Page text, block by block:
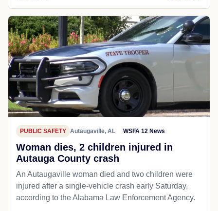
PUBLIC SAFETY Autaugaville, AL WSFA 12 News
Woman dies, 2 children injured in
Autauga County crash
An Autaugaville woman died and two children were
injured after a single-vehicle crash early Saturday,
according to the Alabama Law Enforcement Agency.